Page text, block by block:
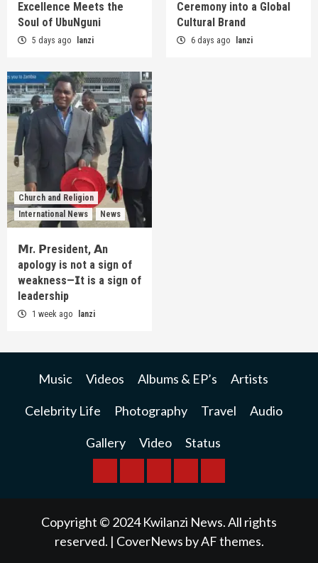
Excellence Meets the
Soul of UbuNguni
5 days ago lanzi
Ceremony into a Global
Cultural Brand
6 days ago lanzi
Church and Religion
International News
News
𝗠r. 𝗣resident, 𝗔n
apology is not a sign of
weakness—𝗜t is a sign of
leadership
1 week ago lanzi
Music Videos Albums & EP’s Artists
Celebrity Life Photography Travel Audio
Gallery Video Status
BREAKINGBUSINESSINTERNATIONAL
RAINBOWKWILANZI
Copyright © 2024 Kwilanzi News. All rights
reserved. | CoverNews by AF themes.